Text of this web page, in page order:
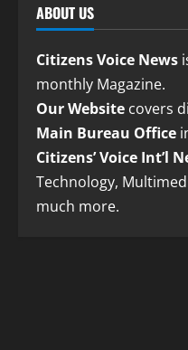
ABOUT US
Citizens Voice News
monthly Magazine.
Our Website covers
Main Bureau Office
Citizens’ Voice Int’l
Technology,
much more.